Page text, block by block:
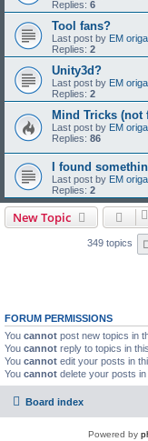
Replies: 6
Tool fans?
Last post by EM
Replies: 2
Unity3d?
Last post by EM
Replies: 2
Mind Tricks (not
Last post by EM
Replies: 86
I found
Last post by EM
Replies: 2
New Topic
349 topics
FORUM PERMISSIONS
You cannot post new topics in
You cannot reply to topics in
You cannot edit your posts in
You cannot delete your posts
Board index
Powered by